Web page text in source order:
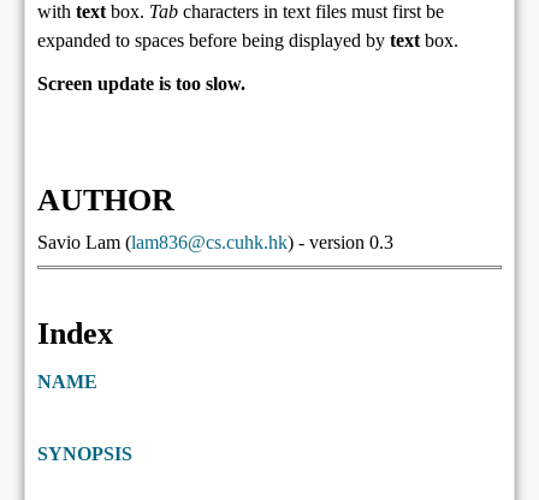
with text box. Tab characters in text files must first be
expanded to spaces before being displayed by text box.
Screen update is too slow.
AUTHOR
Savio Lam (lam836@cs.cuhk.hk) - version 0.3
Index
NAME
SYNOPSIS